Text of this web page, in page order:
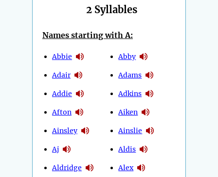
2 Syllables
Names starting with A:
Abbie
Adair
Addie
Afton
Ainsley
Aj
Aldridge
Abby
Adams
Adkins
Aiken
Ainslie
Aldis
Alex